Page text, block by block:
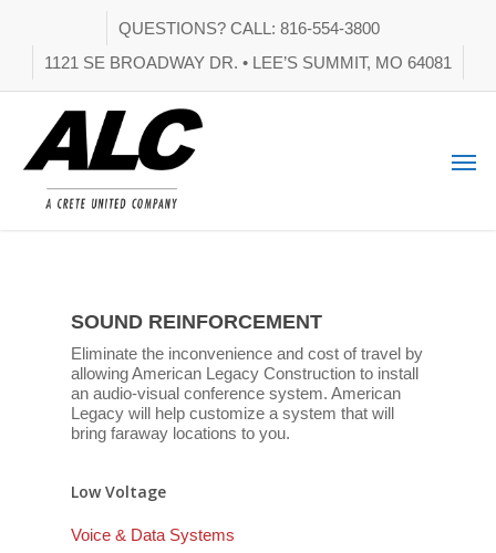
QUESTIONS? CALL: 816-554-3800
1121 SE BROADWAY DR. • LEE’S SUMMIT, MO 64081
SOUND REINFORCEMENT
Eliminate the inconvenience and cost of travel by
allowing American Legacy Construction to install
an audio-visual conference system. American
Legacy will help customize a system that will
bring faraway locations to you.
Low Voltage
Voice & Data Systems